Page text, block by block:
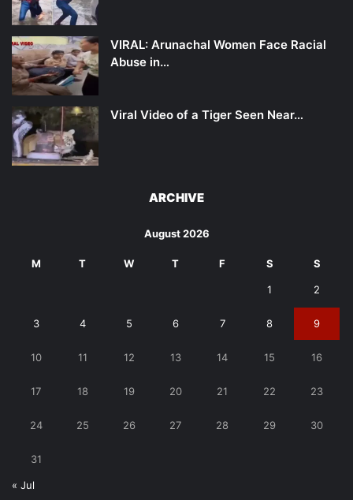
VIRAL: Arunachal Women Face Racial
Abuse in…
Viral Video of a Tiger Seen Near…
ARCHIVE
August 2026
M T W T F S S
1 2
3 4 5 6 7 8 9
10 11 12 13 14 15 16
17 18 19 20 21 22 23
24 25 26 27 28 29 30
31
« Jul